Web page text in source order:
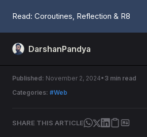
Read: Coroutines, Reflection & R8
Skip to content
DarshanPandya
Hydration Mismatches
Published: November 2, 2024 3 min read
Categories: #Web
SHARE THIS ARTICLE